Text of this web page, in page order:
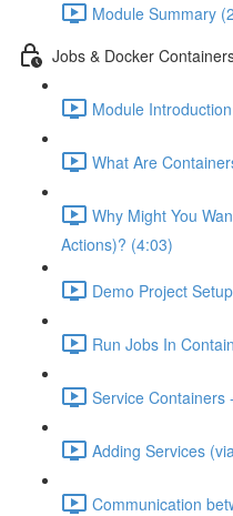
Module Summary
Jobs & Docker
Module
What Are
Why Might You
Actions)? (4:03)
Demo Project
Run Jobs In
Service Containers
Adding Services
Communication